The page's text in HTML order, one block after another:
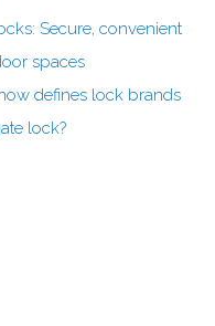
Secure, convenient
spaces
defines lock brands
lock?